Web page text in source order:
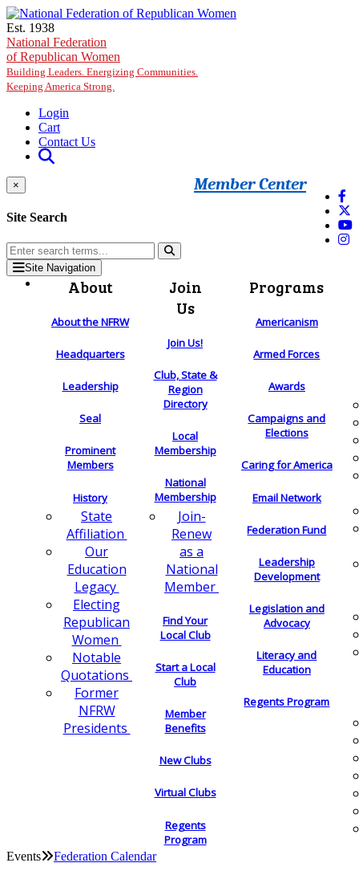
Skip to main content
Est. 1938
National Federation
of Republican Women
Building Leaders. Energizing Communities.
Keeping America Strong.
Login
Cart
Contact Us
Member Center
×
Site Search
Site Navigation
About
About the NFRW
Headquarters
Leadership
Seal
Prominent
Members
History
State
Affiliation
Our
Education
Legacy
Electing
Republican
Women
Notable
Quotations
Former
NFRW
Presidents
Join
Us
Join Us!
Club, State &
Region
Directory
Local
Membership
National
Membership
Join-
Renew
as a
National
Member
Find Your
Local Club
Start a Local
Club
Member
Benefits
New Clubs
Virtual Clubs
Regents
Program
Programs
Americanism
Armed Forces
Awards
Campaigns and
Elections
Caring for America
Email Network
Federation Fund
Leadership
Development
Legislation and
Advocacy
Literacy and
Education
Regents Program
Events Federation Calendar